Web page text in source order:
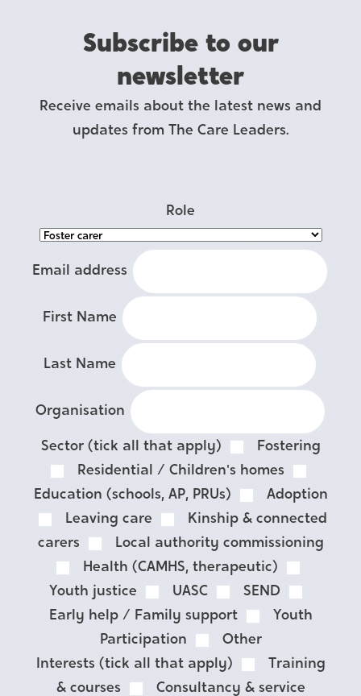
Subscribe to our
newsletter
Receive emails about the latest news and
updates from The Care Leaders.
Role
Email address
First Name
Last Name
Organisation
Sector (tick all that apply)
Fostering
Residential / Children's homes
Education (schools, AP, PRUs)
Adoption
Leaving care
Kinship & connected
carers
Local authority commissioning
Health (CAMHS, therapeutic)
Youth justice
UASC
SEND
Early help / Family support
Youth
Participation
Other
Interests (tick all that apply)
Training
& courses
Consultancy & service